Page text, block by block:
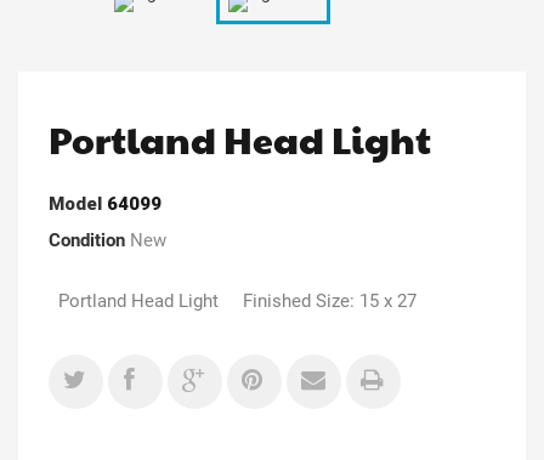
Portland Head Light
Model 64099
Condition New
Portland Head Light Finished Size: 15 x 27